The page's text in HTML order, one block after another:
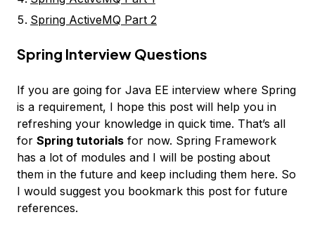
Spring ActiveMQ Part 2
Spring Interview Questions
If you are going for Java EE interview where Spring
is a requirement, I hope this post will help you in
refreshing your knowledge in quick time. That’s all
for Spring tutorials for now. Spring Framework
has a lot of modules and I will be posting about
them in the future and keep including them here. So
I would suggest you bookmark this post for future
references.